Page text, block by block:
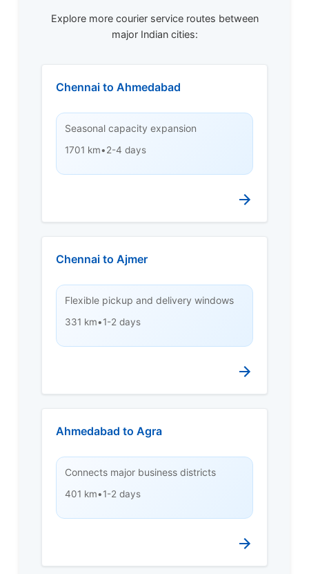
Explore more courier service routes between
major Indian cities:
Chennai to Ahmedabad
Seasonal capacity expansion
1701 km•2-4 days
Chennai to Ajmer
Flexible pickup and delivery windows
331 km•1-2 days
Ahmedabad to Agra
Connects major business districts
401 km•1-2 days